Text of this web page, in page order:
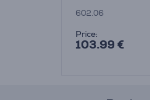
602.06
Price:
103.99 €